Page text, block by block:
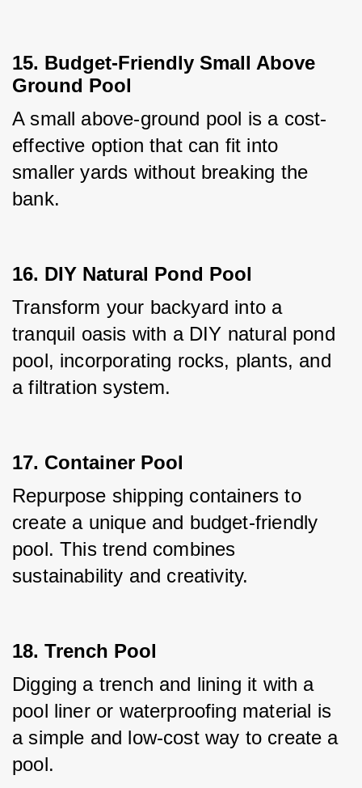
15. Budget-Friendly Small Above
Ground Pool
A small above-ground pool is a cost-
effective option that can fit into
smaller yards without breaking the
bank.
16. DIY Natural Pond Pool
Transform your backyard into a
tranquil oasis with a DIY natural pond
pool, incorporating rocks, plants, and
a filtration system.
17. Container Pool
Repurpose shipping containers to
create a unique and budget-friendly
pool. This trend combines
sustainability and creativity.
18. Trench Pool
Digging a trench and lining it with a
pool liner or waterproofing material is
a simple and low-cost way to create a
pool.